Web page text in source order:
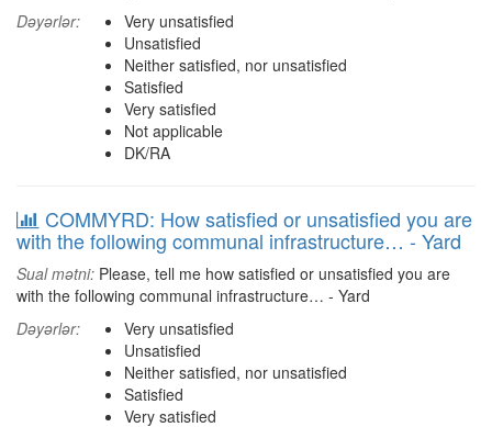
Dəyərlər:
Very unsatisfied
Unsatisfied
Neither satisfied, nor unsatisfied
Satisfied
Very satisfied
Not applicable
DK/RA
COMMYRD: How satisfied or unsatisfied you are
with the following communal infrastructure… - Yard
Sual mətni: Please, tell me how satisfied or unsatisfied you are
with the following communal infrastructure… - Yard
Dəyərlər:
Very unsatisfied
Unsatisfied
Neither satisfied, nor unsatisfied
Satisfied
Very satisfied